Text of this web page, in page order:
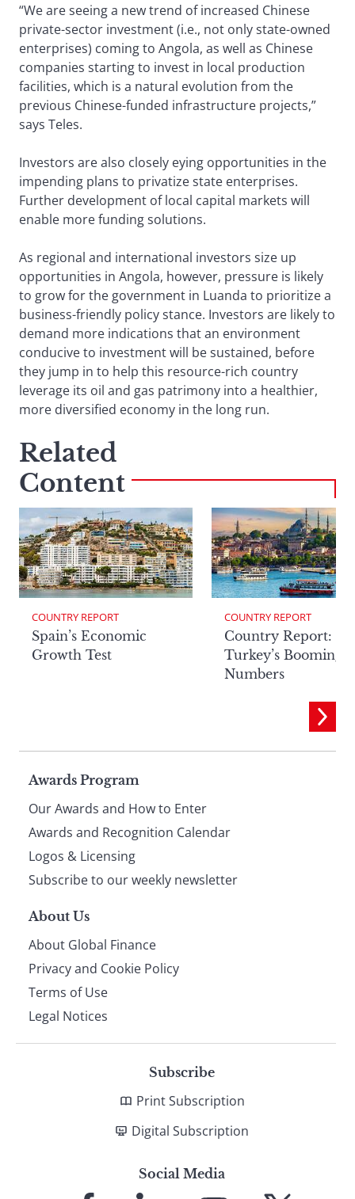
“We are seeing a new trend of increased Chinese
private-sector investment (i.e., not only state-owned
enterprises) coming to Angola, as well as Chinese
companies starting to invest in local production
facilities, which is a natural evolution from the
previous Chinese-funded infrastructure projects,”
says Teles.
Investors are also closely eying opportunities in the
impending plans to privatize state enterprises.
Further development of local capital markets will
enable more funding solutions.
As regional and international investors size up
opportunities in Angola, however, pressure is likely
to grow for the government in Luanda to prioritize a
business-friendly policy stance. Investors are likely to
demand more indications that an environment
conducive to investment will be sustained, before
they jump in to help this resource-rich country
leverage its oil and gas patrimony into a healthier,
more diversified economy in the long run.
Related
Content
COUNTRY REPORT
Spain’s Economic
Growth Test
COUNTRY REPORT
Country Report:
Turkey’s Booming
Numbers
Page
footer
Awards Program
Our Awards and How to Enter
Awards and Recognition Calendar
Logos & Licensing
Subscribe to our weekly newsletter
About Us
About Global Finance
Privacy and Cookie Policy
Terms of Use
Legal Notices
Subscribe
Print Subscription
Digital Subscription
Social Media